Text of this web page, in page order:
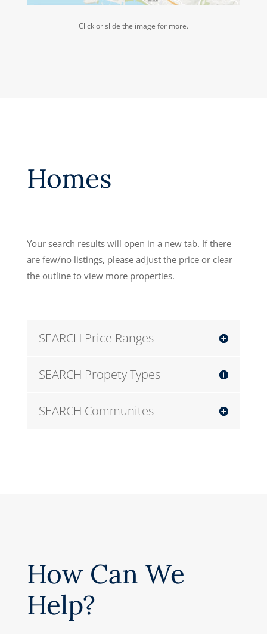
Click or slide the image for more.
Homes
Your search results will open in a new tab. If there
are few/no listings, please adjust the price or clear
the outline to view more properties.
SEARCH Price Ranges
SEARCH Propety Types
SEARCH Communites
How Can We
Help?